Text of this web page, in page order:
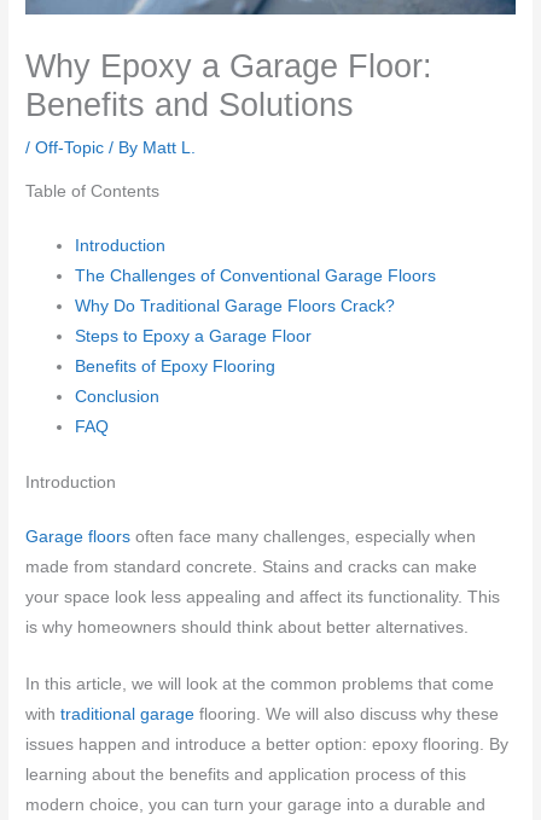
Why Epoxy a Garage Floor:
Benefits and Solutions
/Off-Topic / By Matt L.
Table of Contents
Introduction
The Challenges of Conventional Garage Floors
Why Do Traditional Garage Floors Crack?
Steps to Epoxy a Garage Floor
Benefits of Epoxy Flooring
Conclusion
FAQ
Introduction
Garage floors often face many challenges, especially when
made from standard concrete. Stains and cracks can make
your space look less appealing and affect its functionality. This
is why homeowners should think about better alternatives.
In this article, we will look at the common problems that come
withtraditional garage flooring. We will also discuss why these
issues happen and introduce a better option: epoxy flooring. By
learning about the benefits and application process of this
modern choice, you can turn your garage into a durable and